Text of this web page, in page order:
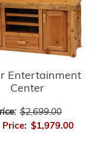
Entertainment
Center
$2,699.00
Price: $1,979.00